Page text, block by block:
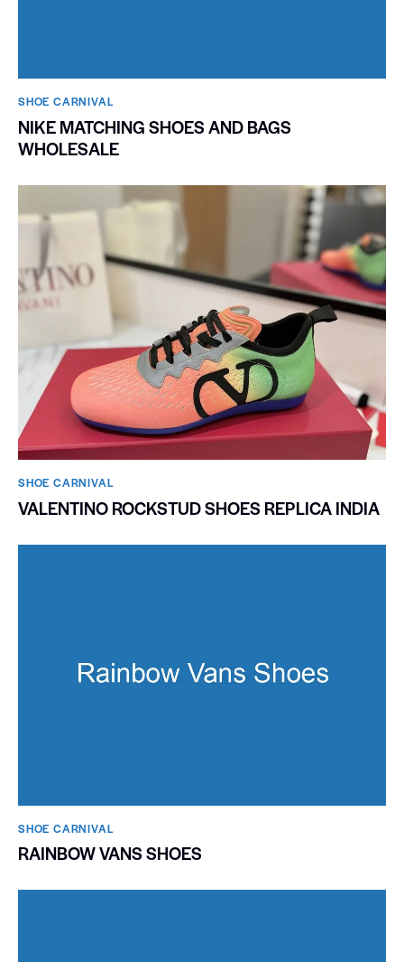
SHOE CARNIVAL​
NIKE MATCHING SHOES AND BAGS
WHOLESALE
SHOE CARNIVAL​
VALENTINO ROCKSTUD SHOES REPLICA INDIA
SHOE CARNIVAL​
RAINBOW VANS SHOES